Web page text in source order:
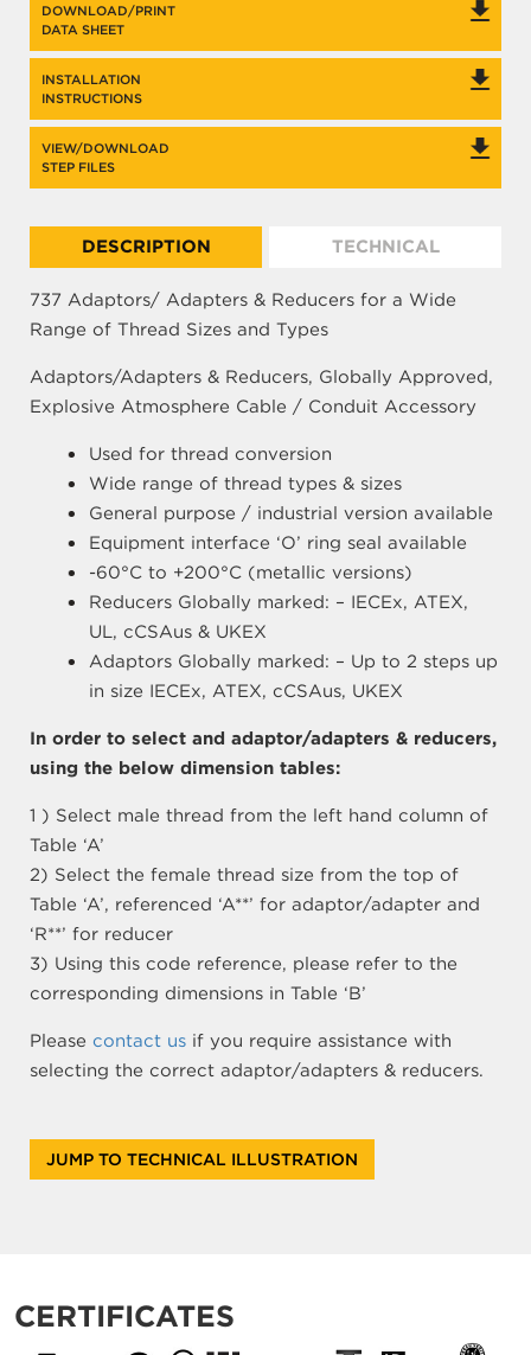
DOWNLOAD/PRINT
DATA SHEET
INSTALLATION
INSTRUCTIONS
VIEW/DOWNLOAD
STEP FILES
DESCRIPTION TECHNICAL
737 Adaptors/ Adapters & Reducers for a Wide
Range of Thread Sizes and Types
Adaptors/Adapters & Reducers, Globally Approved,
Explosive Atmosphere Cable / Conduit Accessory
Used for thread conversion
Wide range of thread types & sizes
General purpose / industrial version available
Equipment interface ‘O’ ring seal available
-60°C to +200°C (metallic versions)
Reducers Globally marked: – IECEx, ATEX,
UL, cCSAus & UKEX
Adaptors Globally marked: – Up to 2 steps up
in size IECEx, ATEX, cCSAus, UKEX
In order to select and adaptor/adapters & reducers,
using the below dimension tables:
1 ) Select male thread from the left hand column of
Table ‘A’
2) Select the female thread size from the top of
Table ‘A’, referenced ‘A**’ for adaptor/adapter and
‘R**’ for reducer
3) Using this code reference, please refer to the
corresponding dimensions in Table ‘B’
Please contact us if you require assistance with
selecting the correct adaptor/adapters & reducers.
JUMP TO TECHNICAL ILLUSTRATION
CERTIFICATES